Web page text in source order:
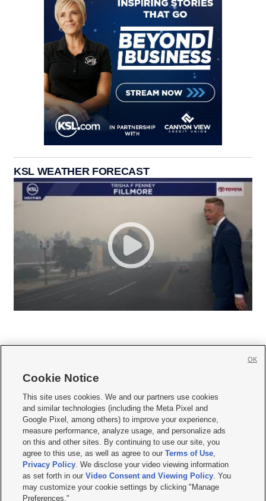
KSL WEATHER FORECAST
     
Mobile Apps| Newsletter|Advertise|Contact Us|Careers with KSL.com
Terms of use Privacy Statement| Video Consent Viewing Policy
Do Not Sell or Share My Data|EEO Public File Report| KSL-TV FCC Public File
KSL FM Radio FCC Public File|KSL AM Radio FCC Public File |FCC Applications
Closed Captioning Assistance
© 2026KSL Media| KSL Broadcasting Salt Lake City UT | Site hosted & managed
by KSL Media - a Deseret Media Company
Cookie Notice
This site uses cookies. We and our partners use cookies
and similar technologies (including the Meta Pixel and
Google Pixel, among others) to improve your experience,
measure performance, analyze usage, and personalize ads
on this and other sites. By continuing to use our site, you
agree to this use, as well as agree to ourTerms of Use,
Privacy Policy. We disclose your video viewing information
as set forth in ourVideo Consent and Viewing Policy. You
may customize your cookie settings by clicking "Manage
Preferences."
OK